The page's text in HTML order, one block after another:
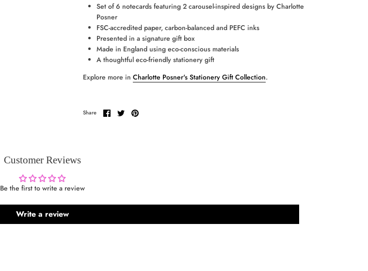
Set of 6 notecards featuring 2 carousel-inspired designs by Charlotte
Posner
FSC-accredited paper, carbon-balanced and PEFC inks
Presented in a signature gift box
Made in England using eco-conscious materials
A thoughtful eco-friendly stationery gift
Explore more in Charlotte Posner's Stationery Gift Collection.
Share Share
on
SharePin
Customer Reviews
Be the first to write a review
Write a review